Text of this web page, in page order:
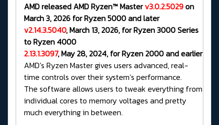
AMD released AMD Ryzen™ Masterv3.0.2.5029on
March 3, 2026 for Ryzen 5000 and later
v2.14.3.5040, March 13, 2026, for Ryzen 3000 Series
to Ryzen 4000
2.13.1.3097, May 28, 2024, for Ryzen 2000 and earlier
AMD’s Ryzen Master gives users advanced, real-
time controls over their system’s performance.
The software allows users to tweak everything from
individual cores to memory voltages and pretty
much everything in between.